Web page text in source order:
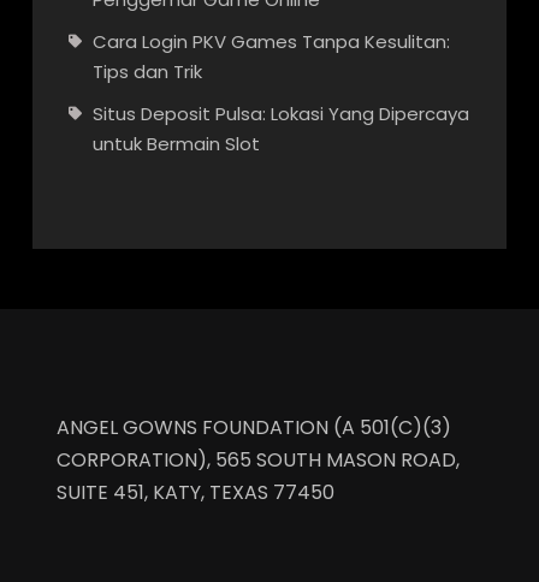
Cara Login PKV Games Tanpa Kesulitan:
Tips dan Trik
Situs Deposit Pulsa: Lokasi Yang Dipercaya
untuk Bermain Slot
ANGEL GOWNS FOUNDATION (A 501(C)(3)
CORPORATION), 565 SOUTH MASON ROAD,
SUITE 451, KATY, TEXAS 77450